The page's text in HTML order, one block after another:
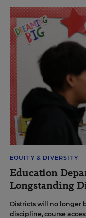
EQUITY & DIVERSITY
Education
Longstanding
Districts will no longer
discipline, course